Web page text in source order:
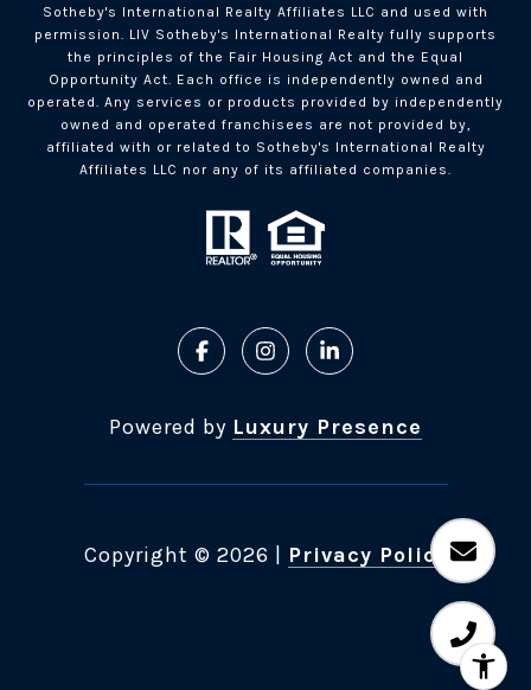
Sotheby's International Realty Affiliates LLC and used with
permission. LIV Sotheby's International Realty fully supports
the principles of the Fair Housing Act and the Equal
Opportunity Act. Each office is independently owned and
operated. Any services or products provided by independently
owned and operated franchisees are not provided by,
affiliated with or related to Sotheby's International Realty
Affiliates LLC nor any of its affiliated companies.
Powered by Luxury Presence
Copyright © 2026 Privacy Policy